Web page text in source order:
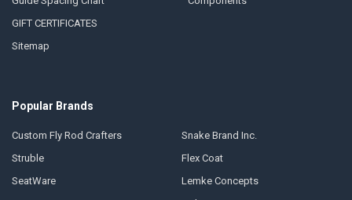
GIFT CERTIFICATES
Sitemap
Popular Brands
Custom Fly Rod Crafters
Struble
SeatWare
Snake Brand Inc.
Flex Coat
Lemke Concepts